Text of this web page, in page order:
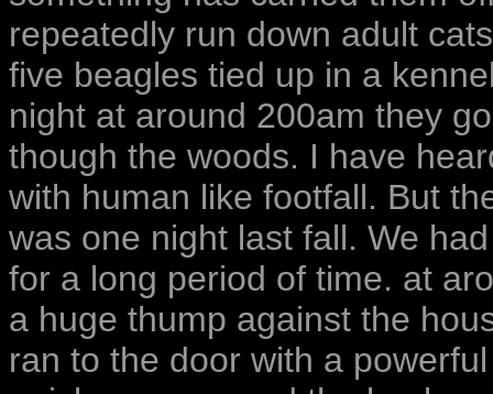
repeatedly run down adult
five beagles tied up in a
night at around 200am they
though the woods. I have
with human like footfall. But
was one night last fall. We
for a long period of time. at
a huge thump against the
ran to the door with a